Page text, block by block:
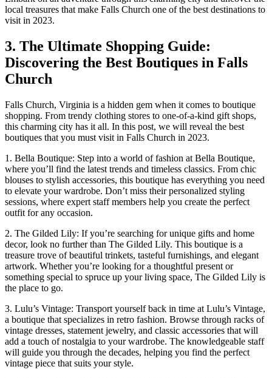
local treasures that⁣ make Falls Church one of the best destinations to​
visit in 2023.
3. The Ultimate Shopping Guide:
Discovering the⁣ Best Boutiques in Falls
Church
Falls ⁤Church, Virginia is a hidden gem when it comes to boutique
shopping.⁤ From trendy clothing stores to one-of-a-kind‌ gift shops,‌
this charming city has it all. In this post, we will reveal‍ the best
boutiques that you ⁢must visit in Falls Church in 2023.
1. Bella Boutique: Step into a world of fashion at Bella Boutique,
where you’ll find the latest trends and timeless classics. From chic
blouses to stylish accessories, this boutique has everything you ‌need
to elevate your wardrobe. Don’t miss their personalized styling
sessions, where expert staff members help you create the perfect
outfit for any occasion.
2. The Gilded Lily: If you’re ‌searching for unique gifts and home
decor, look no further​ than The Gilded Lily. This‍ boutique is a
treasure trove of beautiful trinkets, tasteful ‍furnishings, and elegant
artwork.⁢ Whether you’re looking for a thoughtful present or
something special to spruce up⁣ your living space, The Gilded Lily is
the place to ​go.
3. Lulu’s ‍Vintage: Transport yourself back in time at Lulu’s Vintage,
a boutique that specializes in retro fashion. Browse through racks‍ of
⁣vintage ‍dresses, statement jewelry, and classic accessories that will
‌add a touch of nostalgia ⁣to ⁣your wardrobe. The knowledgeable​ staff
will guide you through the decades, helping you find‌ the perfect
vintage piece that suits your style.